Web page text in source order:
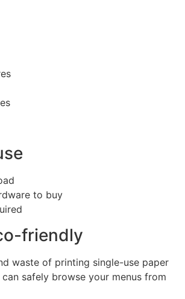
to buy
friendly
waste of printing single-use paper
can safely browse your menus from